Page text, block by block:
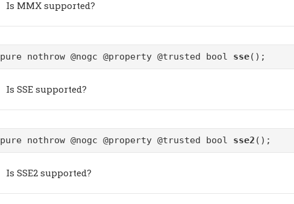
Is MMX supported?
pure nothrow @nogc @property @trusted bool sse();
Is SSE supported?
pure nothrow @nogc @property @trusted bool sse2 ();
Is SSE2 supported?